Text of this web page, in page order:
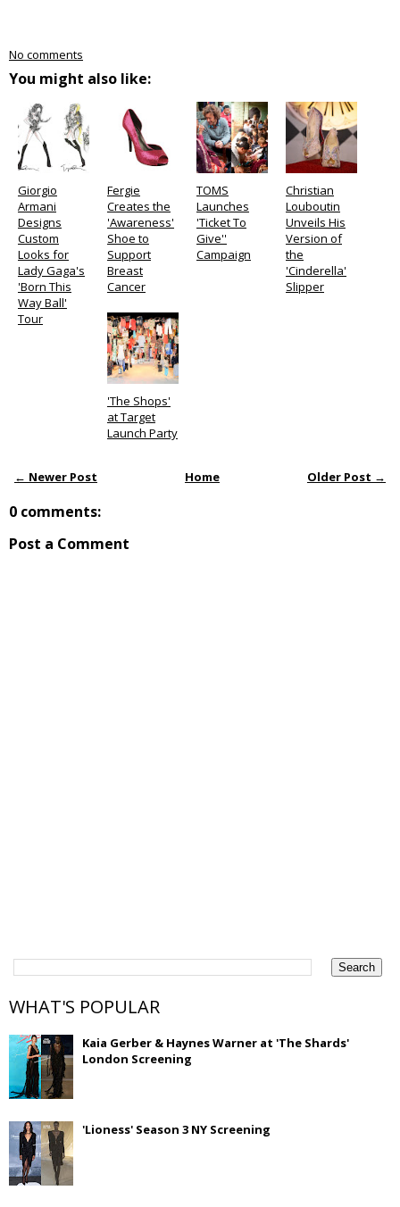
No comments
You might also like:
Giorgio
Armani
Designs
Custom
Looks for
Lady Gaga's
'Born This
Way Ball'
Tour
Fergie
Creates the
'Awareness'
Shoe to
Support
Breast
Cancer
TOMS
Launches
'Ticket To
Give''
Campaign
Christian
Louboutin
Unveils His
Version of
the
'Cinderella'
Slipper
'The Shops'
at Target
Launch Party
← Newer Post Older Post →
Home
0 comments:
Post a Comment
WHAT'S POPULAR
Kaia Gerber & Haynes Warner at 'The Shards'
London Screening
'Lioness' Season 3 NY Screening